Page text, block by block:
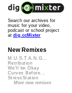
Search our archives for
music for your video,
podcast or school project
at dig.ccMixter
New Remixes
M.U.S.T.A.N.G...
Retribution
We'll be Okay
Curves Before...
StressStation
More new remixes